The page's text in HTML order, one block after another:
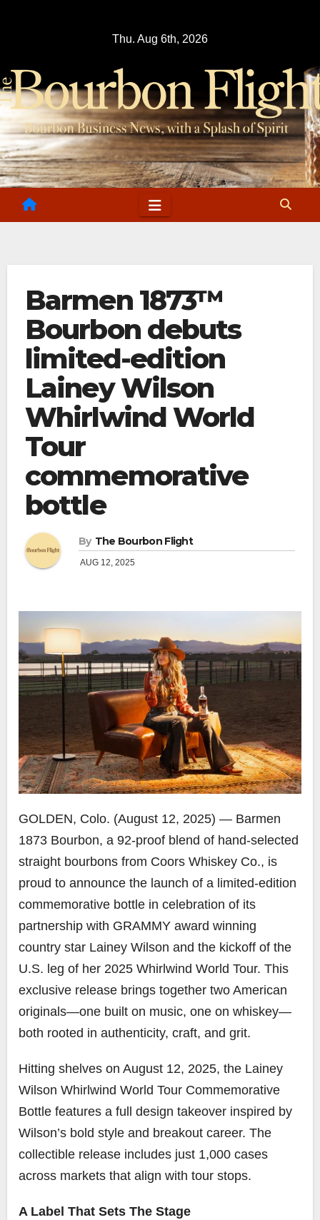
Thu. Aug 6th, 2026
Barmen 1873™
Bourbon debuts
limited-edition
Lainey Wilson
Whirlwind World
Tour
commemorative
bottle
By The Bourbon Flight
AUG 12, 2025
GOLDEN, Colo. (August 12, 2025) — Barmen
1873 Bourbon, a 92-proof blend of hand-selected
straight bourbons from Coors Whiskey Co., is
proud to announce the launch of a limited-edition
commemorative bottle in celebration of its
partnership with GRAMMY award winning
country star Lainey Wilson and the kickoff of the
U.S. leg of her 2025 Whirlwind World Tour. This
exclusive release brings together two American
originals—one built on music, one on whiskey—
both rooted in authenticity, craft, and grit.
Hitting shelves on August 12, 2025, the Lainey
Wilson Whirlwind World Tour Commemorative
Bottle features a full design takeover inspired by
Wilson’s bold style and breakout career. The
collectible release includes just 1,000 cases
across markets that align with tour stops.
A Label That Sets The Stage